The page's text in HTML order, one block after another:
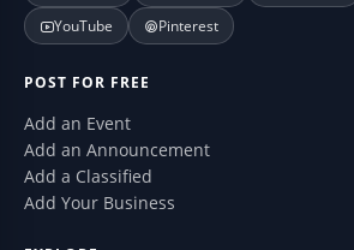
YouTube
Pinterest
POST FOR FREE
Add an Event
Add an Announcement
Add a Classified
Add Your Business